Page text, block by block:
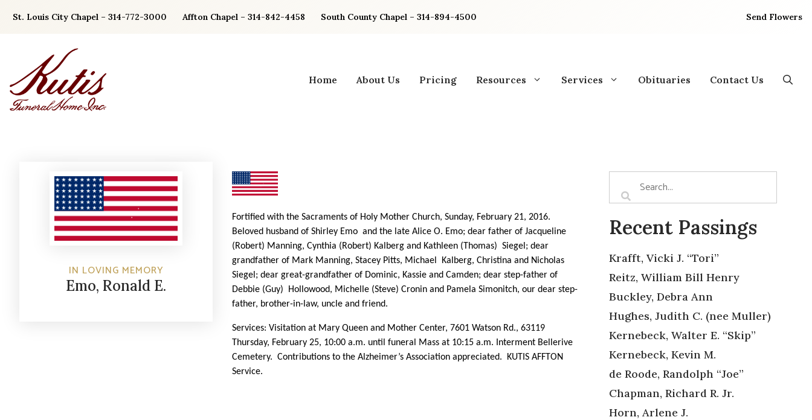
St. Louis City Chapel – 314-772-3000 Affton Chapel – 314-842-4458 South County Chapel – 314-894-4500 Send Flowers
Home About Us Pricing Resources Services Obituaries Contact Us
IN LOVING MEMORY
Emo, Ronald E.
Fortified with the Sacraments of Holy Mother Church, Sunday, February 21, 2016.
Beloved husband of Shirley Emo and the late Alice O. Emo; dear father of Jacqueline
(Robert) Manning, Cynthia (Robert) Kalberg and Kathleen (Thomas) Siegel; dear
grandfather of Mark Manning, Stacey Pitts, Michael Kalberg, Christina and Nicholas
Siegel; dear great-grandfather of Dominic, Kassie and Camden; dear step-father of
Debbie (Guy)
Hollowood, Michelle (Steve) Cronin and Pamela Simonitch, our dear step-
father, brother-in-law, uncle and friend.
Services: Visitation at Mary Queen and Mother Center, 7601 Watson Rd., 63119
Thursday, February 25, 10:00 a.m. until funeral Mass at 10:15 a.m. Interment Bellerive
Cemetery. Contributions to the Alzheimer’s Association appreciated.
KUTIS AFFTON
Service.
Recent Passings
Krafft, Vicki J. “Tori”
Reitz, William Bill Henry
Buckley, Debra Ann
Hughes, Judith C. (nee Muller)
Kernebeck, Walter E. “Skip”
Kernebeck, Kevin M.
de Roode, Randolph “Joe”
Chapman, Richard R. Jr.
Horn, Arlene J.